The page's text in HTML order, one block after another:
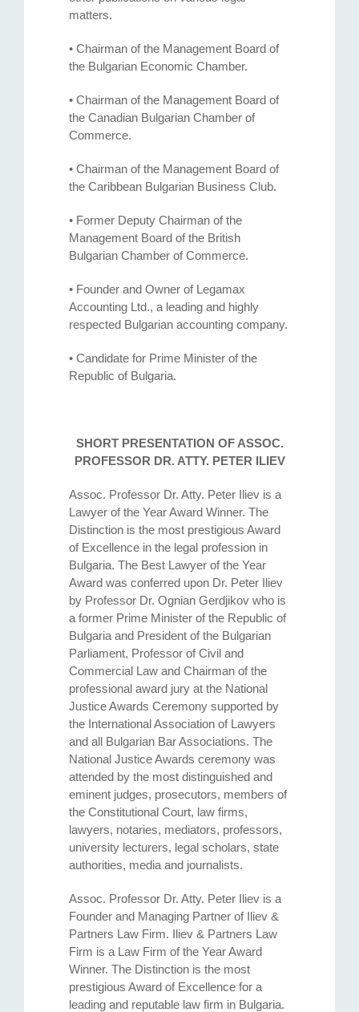
matters.
• Chairman of the Management Board of
the Bulgarian Economic Chamber.
• Chairman of the Management Board of
the Canadian Bulgarian Chamber of
Commerce.
• Chairman of the Management Board of
the Caribbean Bulgarian Business Club.
• Former Deputy Chairman of the
Management Board of the British
Bulgarian Chamber of Commerce.
• Founder and Owner of Legamax
Accounting Ltd., a leading and highly
respected Bulgarian accounting company.
• Candidate for Prime Minister of the
Republic of Bulgaria.
SHORT PRESENTATION OF ASSOC.
PROFESSOR DR. ATTY. PETER ILIEV
Assoc. Professor Dr. Atty. Petеr Iliev is a
Lawyer of the Year Award Winner. The
Distinction is the most prestigious Award
of Excellence in the legal profession in
Bulgaria. The Best Lawyer of the Year
Award was conferred upon Dr. Peter Iliev
by Professor Dr. Ognian Gerdjikov who is
a former Prime Minister of the Republic of
Bulgaria and President of the Bulgarian
Parliament, Professor of Civil and
Commercial Law and Chairman of the
professional award jury at the National
Justice Awards Ceremony supported by
the International Association of Lawyers
and all Bulgarian Bar Associations. The
National Justice Awards ceremony was
attended by the most distinguished and
eminent judges, prosecutors, members of
the Constitutional Court, law firms,
lawyers, notaries, mediators, professors,
university lecturers, legal scholars, state
authorities, media and journalists.
Assoc. Professor Dr. Atty. Petеr Iliev is a
Founder and Managing Partner of Iliev &
Partners Law Firm. Iliev & Partners Law
Firm is a Law Firm of the Year Award
Winner. The Distinction is the most
prestigious Award of Excellence for a
leading and reputable law firm in Bulgaria.